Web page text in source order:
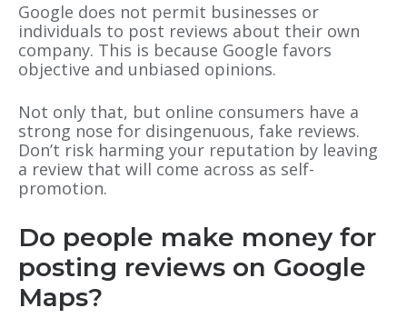
Google does not permit businesses or
individuals to post reviews about their own
company. This is because Google favors
objective and unbiased opinions.
Not only that, but online consumers have a
strong nose for disingenuous, fake reviews.
Don’t risk harming your reputation by leaving
a review that will come across as self-
promotion.
Do people make money for
posting reviews on Google
Maps?